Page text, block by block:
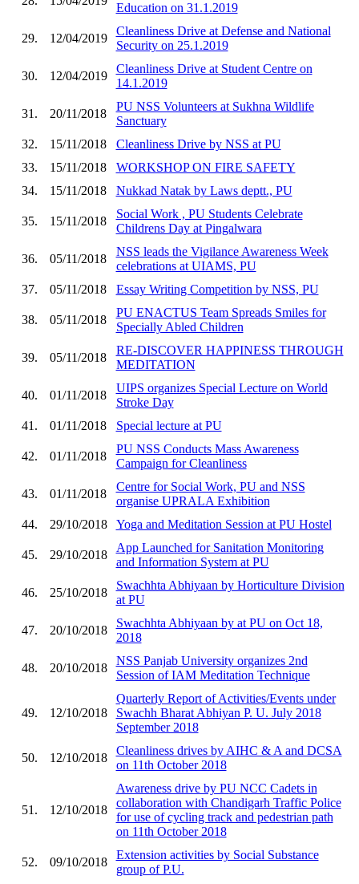
Education on 31.1.2019
29. 12/04/2019
Cleanliness Drive at Defense and National
Security on 25.1.2019
30. 12/04/2019
Cleanliness Drive at Student Centre on
14.1.2019
31. 20/11/2018
PU NSS Volunteers at Sukhna Wildlife
Sanctuary
32.
15/11/2018
Cleanliness Drive by NSS at PU
33.
15/11/2018
WORKSHOP ON FIRE SAFETY
34.
15/11/2018 Nukkad Natak by Laws deptt., PU
35. 15/11/2018
Social Work , PU Students Celebrate
Childrens Day at Pingalwara
36. 05/11/2018
NSS leads the Vigilance Awareness Week
celebrations at UIAMS, PU
37.
05/11/2018 Essay Writing Competition by NSS, PU
38. 05/11/2018
PU ENACTUS Team Spreads Smiles for
Specially Abled Children
39. 05/11/2018
RE-DISCOVER HAPPINESS THROUGH
MEDITATION
40. 01/11/2018
UIPS organizes Special Lecture on World
Stroke Day
41.
01/11/2018 Special lecture at PU
42. 01/11/2018
PU NSS Conducts Mass Awareness
Campaign for Cleanliness
43. 01/11/2018
Centre for Social Work, PU and NSS
organise UPRALA Exhibition
44.
29/10/2018 Yoga and Meditation Session at PU Hostel
45. 29/10/2018
App Launched for Sanitation Monitoring
and Information System at PU
46. 25/10/2018
Swachhta Abhiyaan by Horticulture Division
at PU
47. 20/10/2018
Swachhta Abhiyaan by at PU on Oct 18,
2018
48. 20/10/2018
NSS Panjab University organizes 2nd
Session of IAM Meditation Technique
49. 12/10/2018
Quarterly Report of Activities/Events under
Swachh Bharat Abhiyan P. U. July 2018
September 2018
50. 12/10/2018
Cleanliness drives by AIHC & A and DCSA
on 11th October 2018
51. 12/10/2018
Awareness drive by PU NCC Cadets in
collaboration with Chandigarh Traffic Police
for use of cycling track and pedestrian path
on 11th October 2018
52. 09/10/2018
Extension activities by Social Substance
group of P.U.